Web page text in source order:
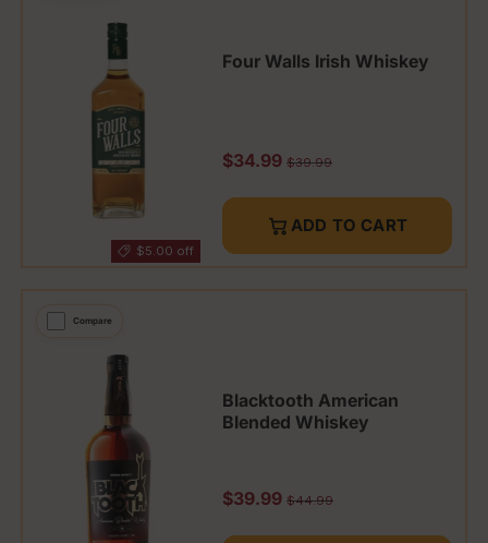
$5.00 off
Four Walls Irish Whiskey
Sale price
$34.99 Regular price
$39.99
ADD TO CART
Compare
Blacktooth American
Blended Whiskey
Sale price
$39.99 Regular price
$44.99